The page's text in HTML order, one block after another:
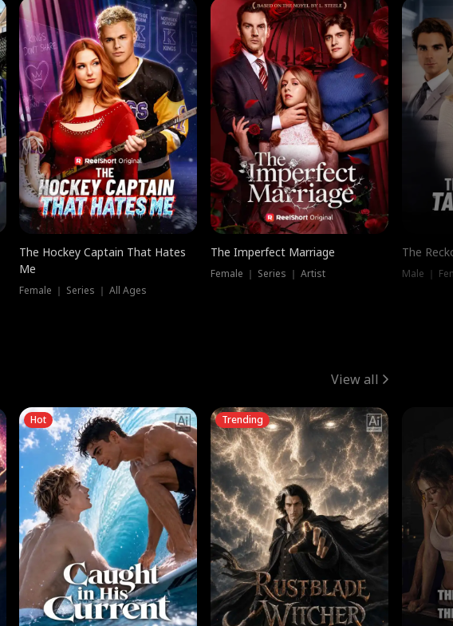
The Hockey Captain That Hates
Me
Female ｜ Series ｜ All Ages
The Imperfect Marriage
Female ｜ Series ｜ Artist
The
Male ｜
View all
Hot Trending